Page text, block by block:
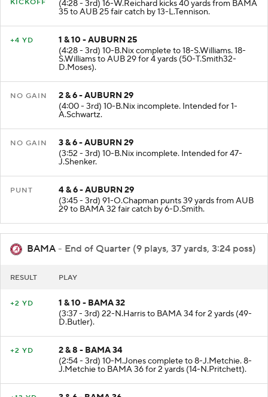
(4:28 - 3rd) 16-W.Reichard kicks 40 yards from BAMA
35 to AUB 25 fair catch by 13-L.Tennison.
1 & 10 - AUBURN 25
(4:28 - 3rd) 10-B.Nix complete to 18-S.Williams. 18-
S.Williams to AUB 29 for 4 yards (50-T.Smith32-
D.Moses).
2 & 6 - AUBURN 29
(4:00 - 3rd) 10-B.Nix incomplete. Intended for 1-
A.Schwartz.
3 & 6 - AUBURN 29
(3:52 - 3rd) 10-B.Nix incomplete. Intended for 47-
J.Shenker.
4 & 6 - AUBURN 29
(3:45 - 3rd) 91-O.Chapman punts 39 yards from AUB
29 to BAMA 32 fair catch by 6-D.Smith.
BAMA - End of Quarter (9 plays, 37 yards, 3:24 poss)
1 & 10 - BAMA 32
(3:37 - 3rd) 22-N.Harris to BAMA 34 for 2 yards (49-
D.Butler).
2 & 8 - BAMA 34
(2:54 - 3rd) 10-M.Jones complete to 8-J.Metchie. 8-
J.Metchie to BAMA 36 for 2 yards (14-N.Pritchett).